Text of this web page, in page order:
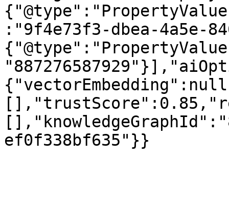
:"9f4e73f3-dbea-4a5e-
ef0f338bf635"}}